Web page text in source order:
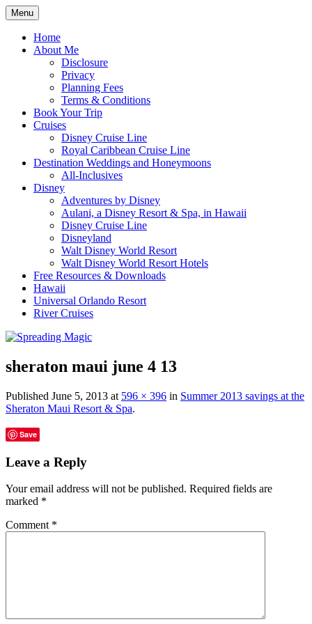
Skip
to
content
Spreading Magic
Romance Travel
Menu
Home
About Me
Disclosure
Privacy
Planning Fees
Terms & Conditions
Book Your Trip
Cruises
Disney Cruise Line
Royal Caribbean Cruise Line
Destination Weddings and Honeymoons
All-Inclusives
Disney
Adventures by Disney
Aulani, a Disney Resort & Spa, in Hawaii
Disney Cruise Line
Disneyland
Walt Disney World Resort
Walt Disney World Resort Hotels
Free Resources & Downloads
Hawaii
Universal Orlando Resort
River Cruises
sheraton maui june 4 13
Published June 5, 2013 at 596 × 396 in Summer 2013 savings at the
Sheraton Maui Resort & Spa.
Save
Leave a Reply
Your email address will not be published. Required fields are
marked *
Comment *